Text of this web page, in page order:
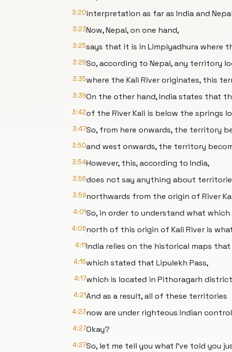
3:20interpretation as far as India and
3:23Now, Nepal, on one hand,
3:25says that it is in Limpiyadhura where
3:29So, according to Nepal, any territory
3:35where the Kali River originates, this
3:39On the other hand, India states that
3:42of the River Kali is below the springs
3:47So, from here onwards, the territory
3:50and west onwards, the territory
3:54However, this, according to India,
3:56does not say anything about
3:59northwards from the origin of River
4:01So, in order to understand what
4:06north of this origin of Kali River is
4:11India relies on the historical maps
4:15which stated that Lipulekh Pass,
4:17which is located in Pithoragarh
4:21And as a result, all of these territories
4:23now are under righteous Indian
4:27Okay?
4:27So, let me tell you what I've told you